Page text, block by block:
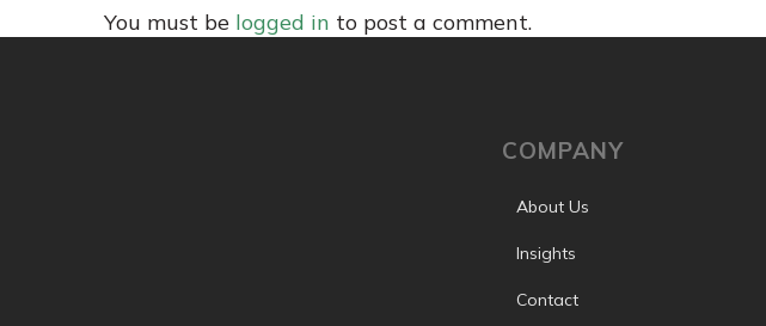
You must be logged in to post a comment.
COMPANY
About Us
Insights
Contact